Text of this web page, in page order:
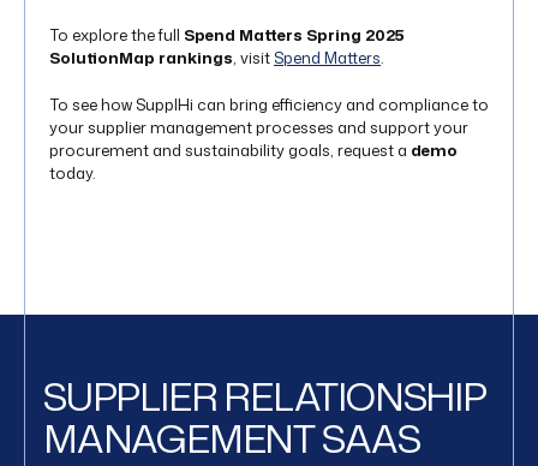
To explore the full Spend Matters Spring 2025
SolutionMap rankings, visit Spend Matters.
To see how SupplHi can bring efficiency and compliance to
your supplier management processes and support your
procurement and sustainability goals, request a demo
today.
SUPPLIER RELATIONSHIP
MANAGEMENT SAAS